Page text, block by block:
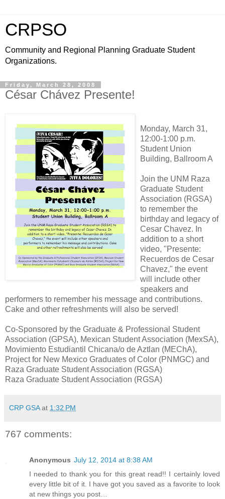
CRPSO
Community and Regional Planning Graduate Student
Organizations.
Friday, March 28, 2008
César Chávez Presente!
Monday, March 31,
12:00-1:00 p.m.
Student Union
Building, Ballroom A
Join the UNM Raza
Graduate Student
Association (RGSA)
to remember the
birthday and legacy of
Cesar Chavez. In
addition to a short
video, "Presente:
Recuerdos de Cesar
Chavez," the event
will include other
speakers and
performers to remember his message and contributions.
Cake and other refreshments will also be served!
Co-Sponsored by the Graduate & Professional Student
Association (GPSA), Mexican Student Association (MexSA),
Movimiento Estudiantil Chicana/o de Aztlan (MEChA),
Project for New Mexico Graduates of Color (PNMGC) and
Raza Graduate Student Association (RGSA)
Raza Graduate Student Association (RGSA)
CRP GSA at 1:32 PM
767 comments:
Anonymous July 12, 2014 at 8:38 AM
I needed to thank you for this great read!! I certainly loved
every little bit of it. I have got you saved as a favorite to look
at new things you post…